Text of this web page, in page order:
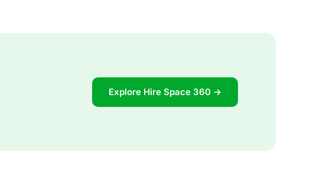
Explore Hire Space 360 →